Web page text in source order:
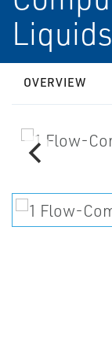
Liquids
OVERVIEW